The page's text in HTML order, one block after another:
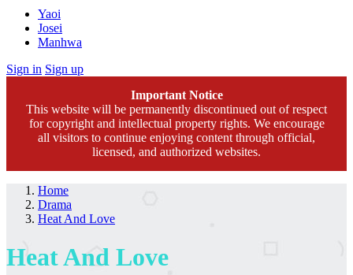
Yaoi
Josei
Manhwa
Sign in Sign up
Important Notice
This website will be permanently discontinued out of respect
for copyright and intellectual property rights. We encourage
all visitors to continue enjoying content through official,
licensed, and authorized websites.
Home
Drama
Heat And Love
Heat And Love